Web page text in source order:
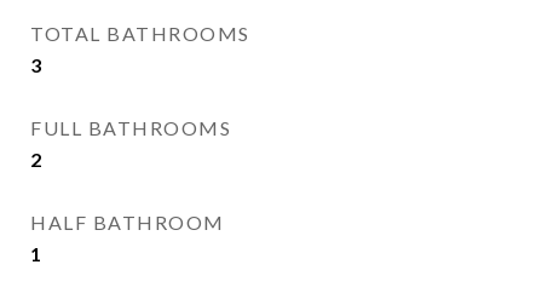
TOTAL BATHROOMS
3
FULL BATHROOMS
2
HALF BATHROOM
1